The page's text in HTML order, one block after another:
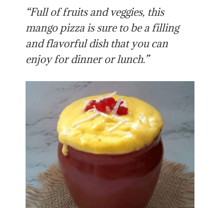
“Full of fruits and veggies, this
mango pizza is sure to be a filling
and flavorful dish that you can
enjoy for dinner or lunch.”